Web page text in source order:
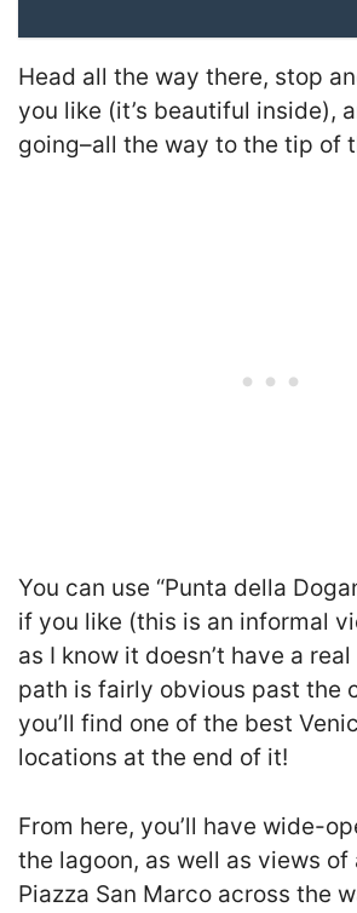
Head all the way there, stop
you like (it’s beautiful inside),
going–all the way to the tip of
You can use “Punta della
if you like (this is an informal
as I know it doesn’t have a
path is fairly obvious past the
you’ll find one of the best
locations at the end of it!
From here, you’ll have wide-
the lagoon, as well as views
Piazza San Marco across the